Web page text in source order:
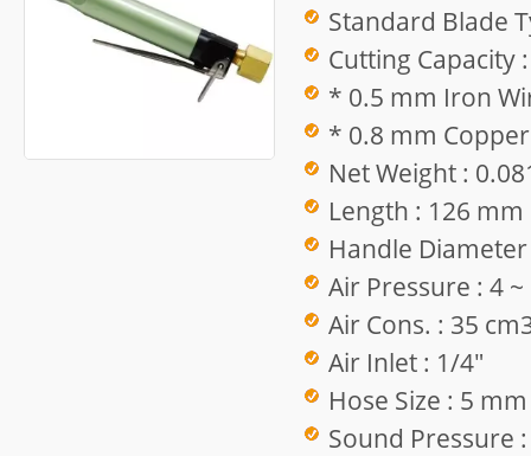
Standard Blade
Cutting Capacity :
* 0.5 mm Iron
* 0.8 mm
Net Weight :
Length : 126 mm
Handle
Air Pressure : 4
Air Cons. : 35
Air Inlet : 1/4"
Hose Size : 5 mm
Sound Pressure